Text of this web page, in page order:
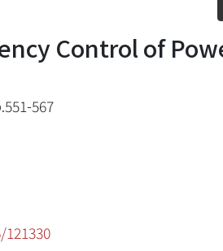
Control of
567